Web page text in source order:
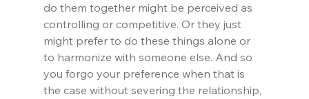
do them together might be perceived as
controlling or competitive. Or they just
might prefer to do these things alone or
to harmonize with someone else. And so
you forgo your preference when that is
the case without severing the relationship,